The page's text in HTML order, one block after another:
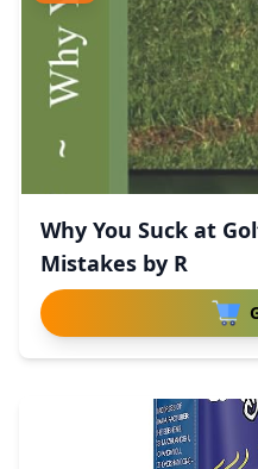
Why You Suck at
Mistakes by R